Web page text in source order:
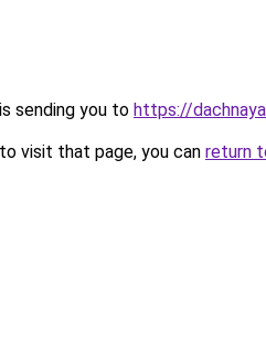
sending you to https://
visit that page, you can return